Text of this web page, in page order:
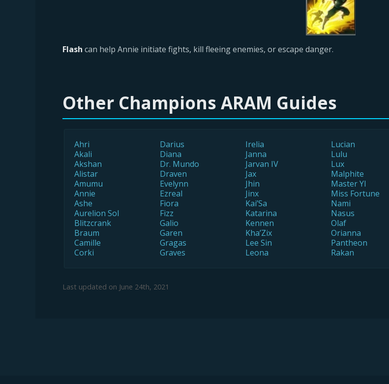
Flash can help Annie initiate fights, kill fleeing enemies, or escape danger.
Other Champions ARAM Guides
Ahri
Akali
Akshan
Alistar
Amumu
Annie
Ashe
Aurelion Sol
Blitzcrank
Braum
Camille
Corki
Darius
Diana
Dr. Mundo
Draven
Evelynn
Ezreal
Fiora
Fizz
Galio
Garen
Gragas
Graves
Irelia
Janna
Jarvan IV
Jax
Jhin
Jinx
Kai’Sa
Katarina
Kennen
Kha’Zix
Lee Sin
Leona
Lucian
Lulu
Lux
Malphite
Master YI
Miss Fortune
Nami
Nasus
Olaf
Orianna
Pantheon
Rakan
Last updated on June 24th, 2021